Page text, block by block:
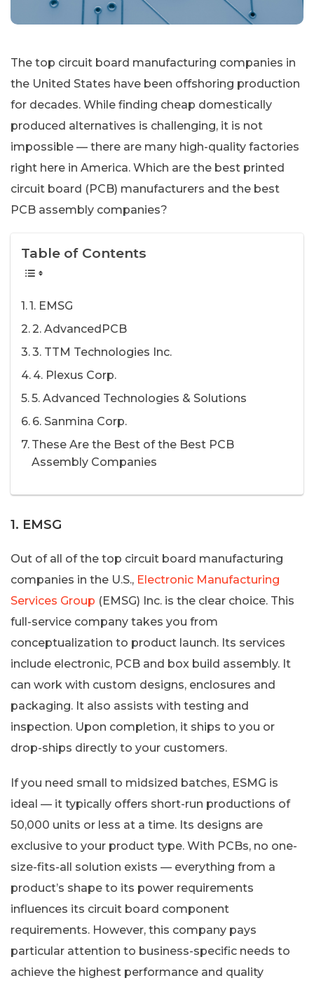
The top circuit board manufacturing companies in
the United States have been offshoring production
for decades. While finding cheap domestically
produced alternatives is challenging, it is not
impossible — there are many high-quality factories
right here in America. Which are the best printed
circuit board (PCB) manufacturers and the best
PCB assembly companies?
Table of Contents
1. EMSG
2. AdvancedPCB
3. TTM Technologies Inc.
4. Plexus Corp.
5. Advanced Technologies & Solutions
6. Sanmina Corp.
These Are the Best of the Best PCB
Assembly Companies
1. EMSG
Out of all of the top circuit board manufacturing
companies in the U.S., Electronic Manufacturing
Services Group (EMSG) Inc. is the clear choice. This
full-service company takes you from
conceptualization to product launch. Its services
include electronic, PCB and box build assembly. It
can work with custom designs, enclosures and
packaging. It also assists with testing and
inspection. Upon completion, it ships to you or
drop-ships directly to your customers.
If you need small to midsized batches, ESMG is
ideal — it typically offers short-run productions of
50,000 units or less at a time. Its designs are
exclusive to your product type. With PCBs, no one-
size-fits-all solution exists — everything from a
product’s shape to its power requirements
influences its circuit board component
requirements. However, this company pays
particular attention to business-specific needs to
achieve the highest performance and quality